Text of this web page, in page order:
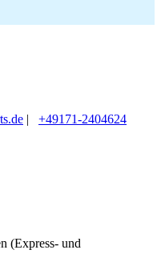
| +49171-2404624
(Express- und